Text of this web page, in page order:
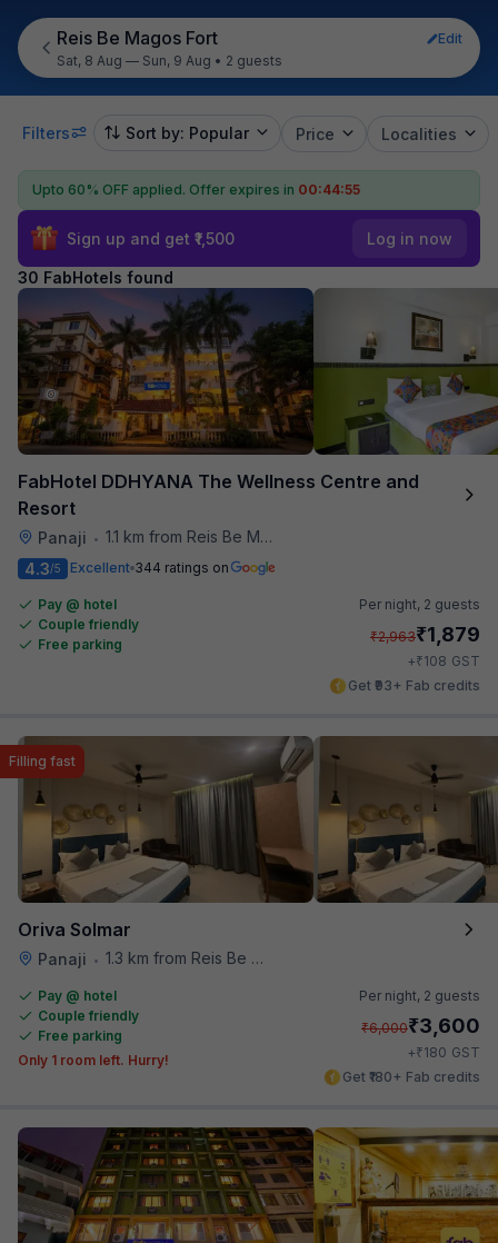
Reis Be Magos Fort
Edit
Sat, 8 Aug — Sun, 9 Aug • 2 guests
Filters Sort by: Popular Price Localities
Upto 60% OFF applied. Offer expires in 00:44:54
Sign up and get ₹1,500 Log in now
30 FabHotels found
FabHotel DDHYANA The Wellness Centre and
Resort
Panaji • 1.1 km from Reis Be Magos Fort
4.3/5 Excellent 344 ratings on
Pay @ hotel
Couple friendly
Free parking
Per night, 2 guests
₹2,963₹1,879
+₹108 GST
Get ₹93+ Fab credits
Oriva Solmar
Panaji • 1.3 km from Reis Be Magos Fort
Filling fast
Pay @ hotel
Couple friendly
Free parking
Only 1 room left. Hurry!
Per night, 2 guests
₹6,000₹3,600
+₹180 GST
Get ₹180+ Fab credits